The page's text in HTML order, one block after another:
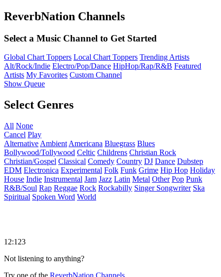
ReverbNation Channels
Select a Music Channel to Get Started
Global Chart Toppers Local Chart Toppers Trending Artists
Alt/Rock/Indie Electro/Pop/Dance HipHop/Rap/R&B Featured
Artists My Favorites Custom Channel
Show Queue
Select Genres
All None
Cancel Play
Alternative Ambient Americana Bluegrass Blues
Bollywood/Tollywood Celtic Childrens Christian Rock
Christian/Gospel Classical Comedy Country DJ Dance Dubstep
EDM Electronica Experimental Folk Funk Grime Hip Hop Holiday
House Indie Instrumental Jam Jazz Latin Metal Other Pop Punk
R&B/Soul Rap Reggae Rock Rockabilly Singer Songwriter Ska
Spiritual Spoken Word World
12:123
Not listening to anything?